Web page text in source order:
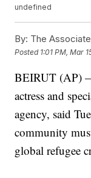
undefined
By: The
Posted 1:01 PM, Mar
BEIRUT (AP)
actress and
agency, said
community
global refugee